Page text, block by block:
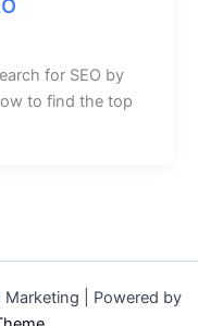
for SEO by
to find the top
| Powered by